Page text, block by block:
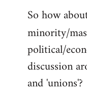
So how
minority/
political/
discussion
and 'unions'?